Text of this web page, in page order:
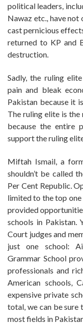
political leaders,
Nawaz etc., have
cast pernicious
returned to KP and
destruction.
Sadly, the ruling
pain and bleak
Pakistan because it
The ruling elite is the
because the entire
support the ruling
Miftah Ismail, a
shouldn’t be called
Per Cent Republic.
limited to the top
provided
schools in Pakistan.
Court judges and
just one school:
Grammar School
professionals and
American schools,
expensive private
total, we can be
most fields in